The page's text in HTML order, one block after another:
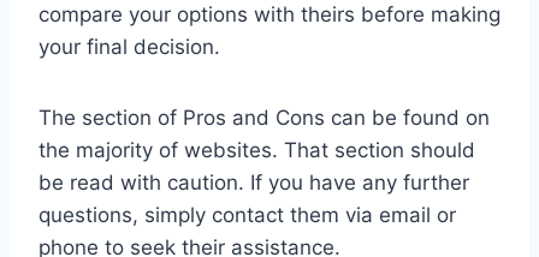
compare your options with theirs before making
your final decision.
The section of Pros and Cons can be found on
the majority of websites. That section should
be read with caution. If you have any further
questions, simply contact them via email or
phone to seek their assistance.